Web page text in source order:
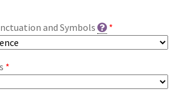
and Symbols *
*